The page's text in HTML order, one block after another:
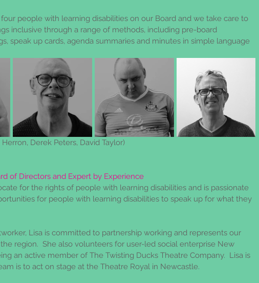
people with learning disabilities on our Board and we take care to
inclusive through a range of methods, including pre-board
speak up cards, agenda summaries and minutes in simple language
Derek Peters, David Taylor)
of Directors and Expert by Experience
for the rights of people with learning disabilities and is passionate
for people with learning disabilities to speak up for what they
Lisa is committed to partnership working and represents our
region.  She also volunteers for user-led social enterprise New
an active member of The Twisting Ducks Theatre Company.  Lisa is
is to act on stage at the Theatre Royal in Newcastle.